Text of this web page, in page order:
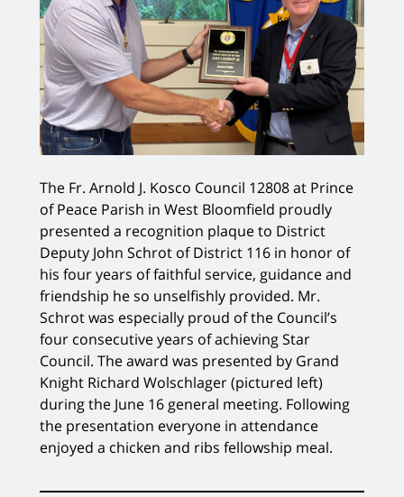
The Fr. Arnold J. Kosco Council 12808 at Prince
of Peace Parish in West Bloomfield proudly
presented a recognition plaque to District
Deputy John Schrot of District 116 in honor of
his four years of faithful service, guidance and
friendship he so unselfishly provided. Mr.
Schrot was especially proud of the Council’s
four consecutive years of achieving Star
Council. The award was presented by Grand
Knight Richard Wolschlager (pictured left)
during the June 16 general meeting. Following
the presentation everyone in attendance
enjoyed a chicken and ribs fellowship meal.